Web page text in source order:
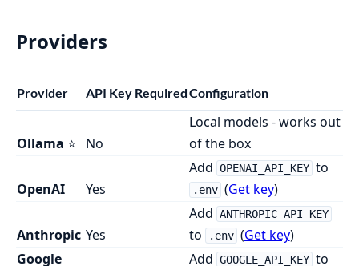
Providers
Provider API Key RequiredConfiguration
Ollama ⭐ No
Local models - works out
of the box
OpenAI Yes
Add OPENAI_API_KEY to
.env (Get key)
Anthropic Yes
Add ANTHROPIC_API_KEY
to .env (Get key)
Google
Add GOOGLE_API_KEY to